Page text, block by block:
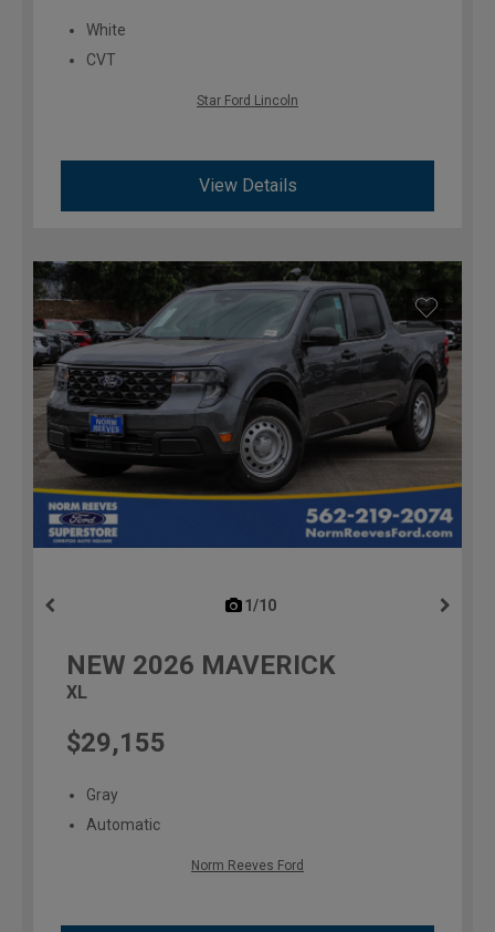
White
CVT
Star Ford Lincoln
View Details
1/10
NEW 2026 MAVERICK
XL
$29,155
Gray
Automatic
Norm Reeves Ford